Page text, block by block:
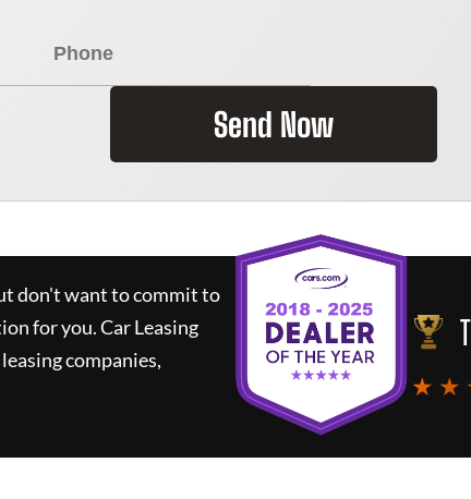
Send Now
don't want to commit to
for you.Car Leasing
companies,
★ ★